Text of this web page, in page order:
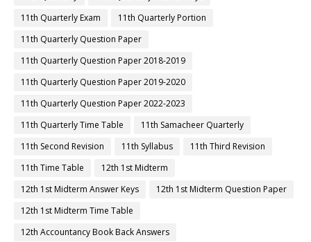
11th Quarterly Exam
11th Quarterly Portion
11th Quarterly Question Paper
11th Quarterly Question Paper 2018-2019
11th Quarterly Question Paper 2019-2020
11th Quarterly Question Paper 2022-2023
11th Quarterly Time Table
11th Samacheer Quarterly
11th Second Revision
11th Syllabus
11th Third Revision
11th Time Table
12th 1st Midterm
12th 1st Midterm Answer Keys
12th 1st Midterm Question Paper
12th 1st Midterm Time Table
12th Accountancy Book Back Answers